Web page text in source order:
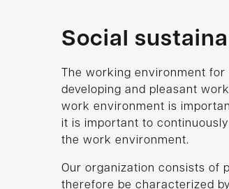
Social
The working environment
developing and pleasant
work environment is
it is important to
the work environment.
Our organization consists of
therefore be characterized